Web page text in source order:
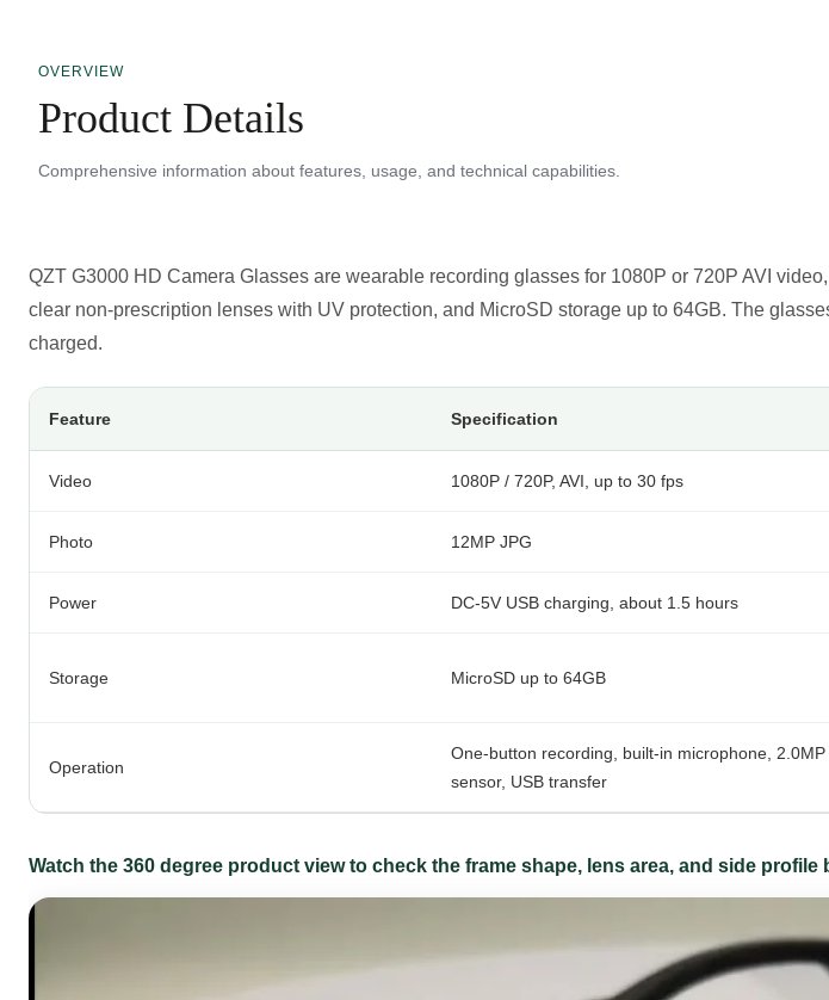
OVERVIEW
Product Details
Comprehensive information about features, usage, and technical capabilities.
QZT G3000 HD Camera Glasses are wearable recording glasses for 1080P or 720P AVI
clear non-prescription lenses with UV protection, and MicroSD storage up to 64GB. The
charged.
Feature Specification
Video 1080P / 720P, AVI, up to 30 fps
Photo 12MP JPG
Power DC-5V USB charging, about 1.5 hours
Storage MicroSD up to 64GB
Operation
One-button recording, built-in microphone, 2.0MP
sensor, USB transfer
Watch the 360 degree product view to check the frame shape, lens area, and side profile